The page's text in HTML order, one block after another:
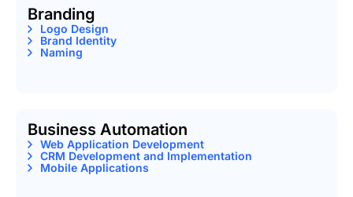
Branding
Logo Design
Brand Identity
Naming
Business Automation
Web Application Development
CRM Development and Implementation
Mobile Applications